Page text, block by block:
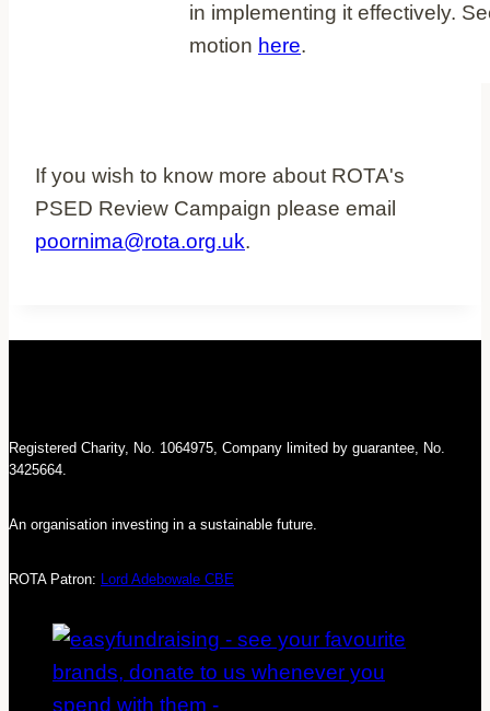
in implementing it effectively.
motion here.
If you wish to know more about ROTA's
PSED Review Campaign please email
poornima@rota.org.uk.
Registered Charity, No. 1064975, Company limited by guarantee, No.
3425664.
An organisation investing in a sustainable future.
ROTA Patron: Lord Adebowale CBE